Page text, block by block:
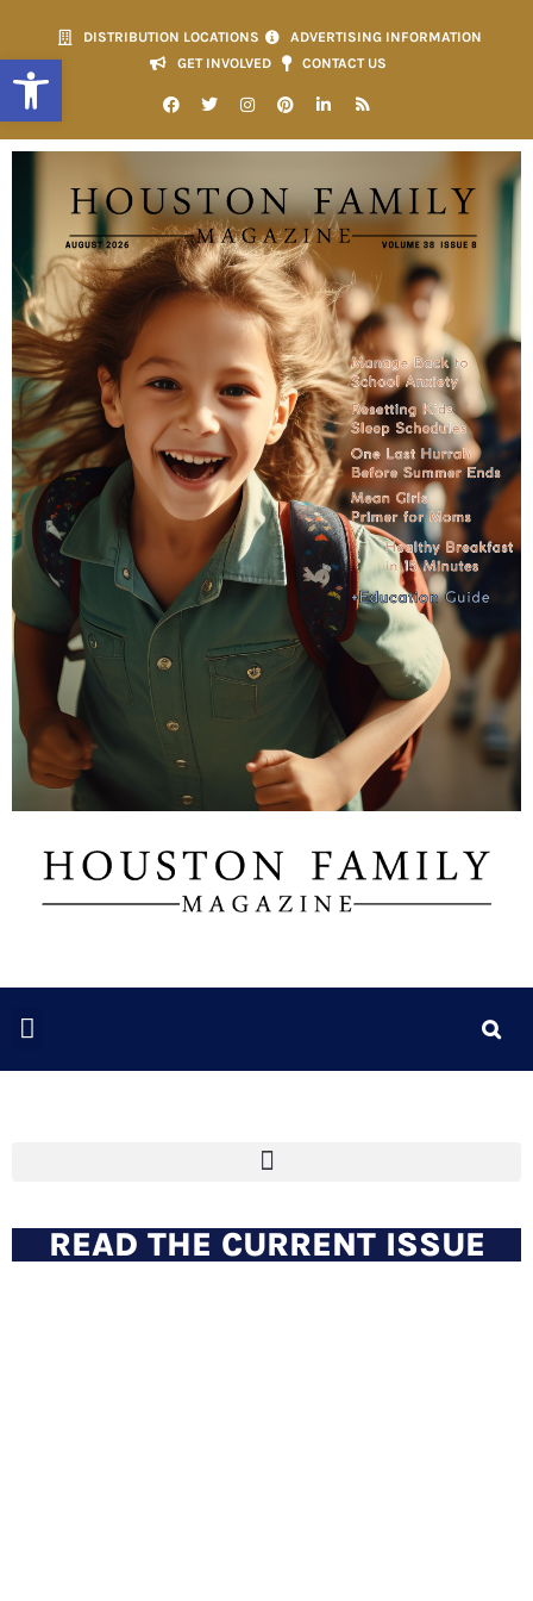
Open toolbar
DISTRIBUTION LOCATIONS
ADVERTISING INFORMATION
GET INVOLVED
CONTACT US
READ THE CURRENT ISSUE